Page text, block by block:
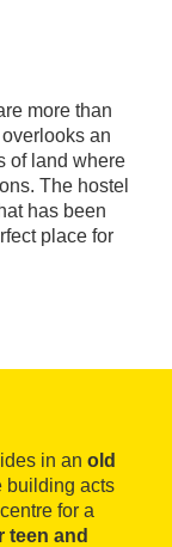
more than
an
of land where
The hostel
has been
place for
in an old
building acts
for a
teen and